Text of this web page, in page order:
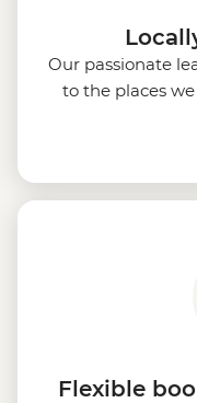
Our passionate
to the places
Flexible